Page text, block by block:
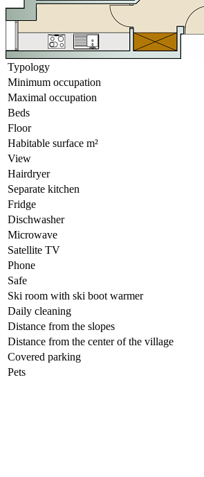
Typology
Minimum occupation
Maximal occupation
Beds
Floor
Habitable surface m²
View
Hairdryer
Separate kitchen
Fridge
Dischwasher
Microwave
Satellite TV
Phone
Safe
Ski room with ski boot warmer
Daily cleaning
Distance from the slopes
Distance from the center of the village
Covered parking
Pets